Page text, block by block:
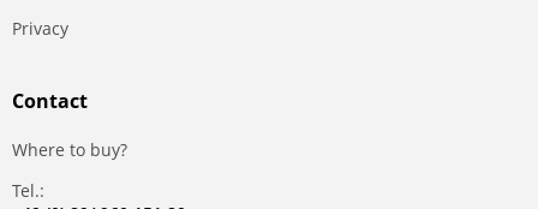
Privacy
Contact
Where to buy?
Tel.: